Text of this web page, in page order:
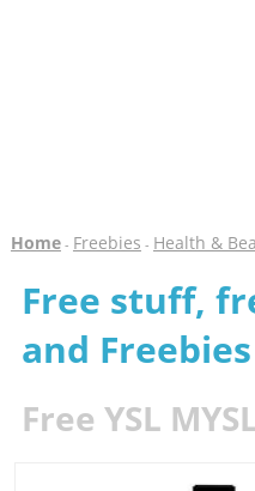
Home- Freebies - Health &
Free stuff,
and Freebies
Free YSL